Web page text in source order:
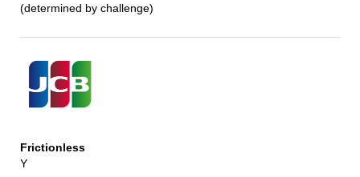
(determined by challenge)
Y